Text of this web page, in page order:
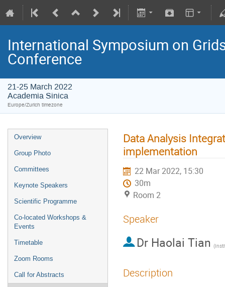
International Symposium on
Conference
21-25 March 2022
Academia Sinica
Europe/Zurich timezone
Overview
Group Photo
Committees
Keynote Speakers
Scientific Programme
Co-located Workshops &
Events
Timetable
Zoom Rooms
Call for Abstracts
Data Analysis
implementation
22 Mar 2022, 15:30
30m
Room 2
Speaker
Dr Haolai Tian
Description